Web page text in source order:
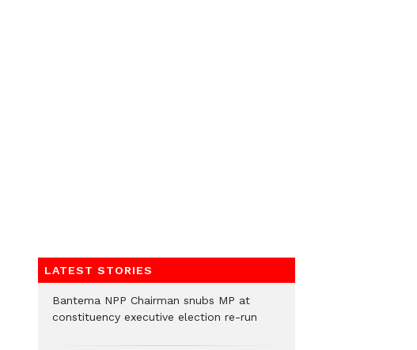
LATEST STORIES
Bantema NPP Chairman snubs MP at
constituency executive election re-run